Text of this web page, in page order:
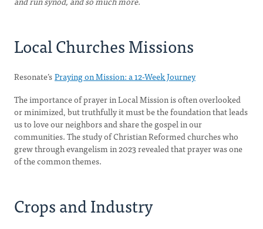
Local Churches Missions
Resonate’sPraying on Mission: a 12-Week Journey
The importance of prayer in Local Mission is often overlooked
or minimized, but truthfully it must be the foundation that leads
us to love our neighbors and share the gospel in our
communities. The study of Christian Reformed churches who
grew through evangelism in 2023 revealed that prayer was one
of the common themes.
Crops and Industry